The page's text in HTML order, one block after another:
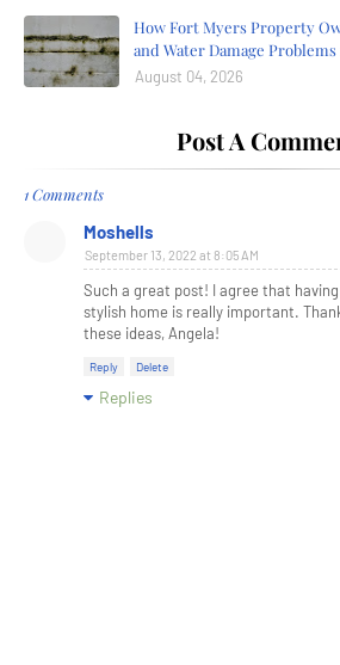
How Fort Myers Property
and Water Damage Problems
August 04, 2026
Post A
1 Comments
Moshells
September 13, 2022 at 8:05 AM
Such a great post! I agree that
stylish home is really important.
these ideas, Angela!
Reply Delete
Replies